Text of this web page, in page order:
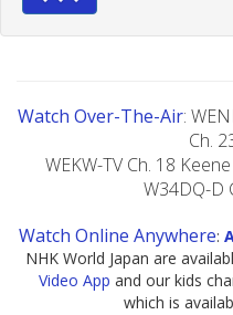
Watch Over-The-Air:
Ch.
WEKW-TV Ch. 18
W34DQ-D
Watch Online Anywhere:
NHK World Japan are
Video App and our kids
which is